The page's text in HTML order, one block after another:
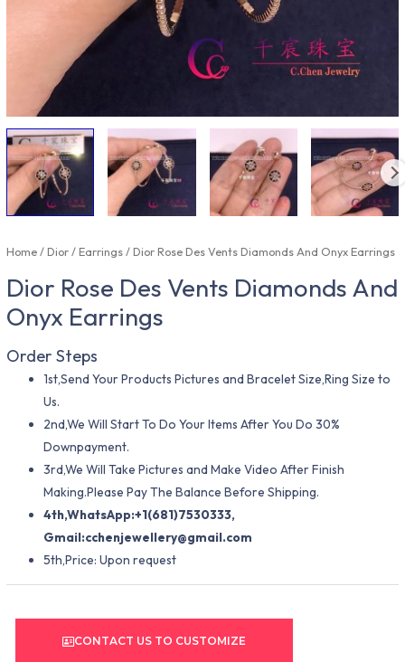
Home/Dior/Earrings/ Dior Rose Des Vents Diamonds And Onyx Earrings
Dior Rose Des Vents Diamonds And
Onyx Earrings
Order Steps
1st,Send Your Products Pictures and Bracelet Size,Ring Size to
Us.
2nd,We Will Start To Do Your Items After You Do 30%
Downpayment.
3rd,We Will Take Pictures and Make Video After Finish
Making.Please Pay The Balance Before Shipping.
4th,WhatsApp:+1(681)7530333,
Gmail:cchenjewellery@gmail.com
5th,Price: Upon request
CONTACT US TO CUSTOMIZE